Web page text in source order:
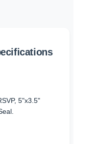
5"x3.5"